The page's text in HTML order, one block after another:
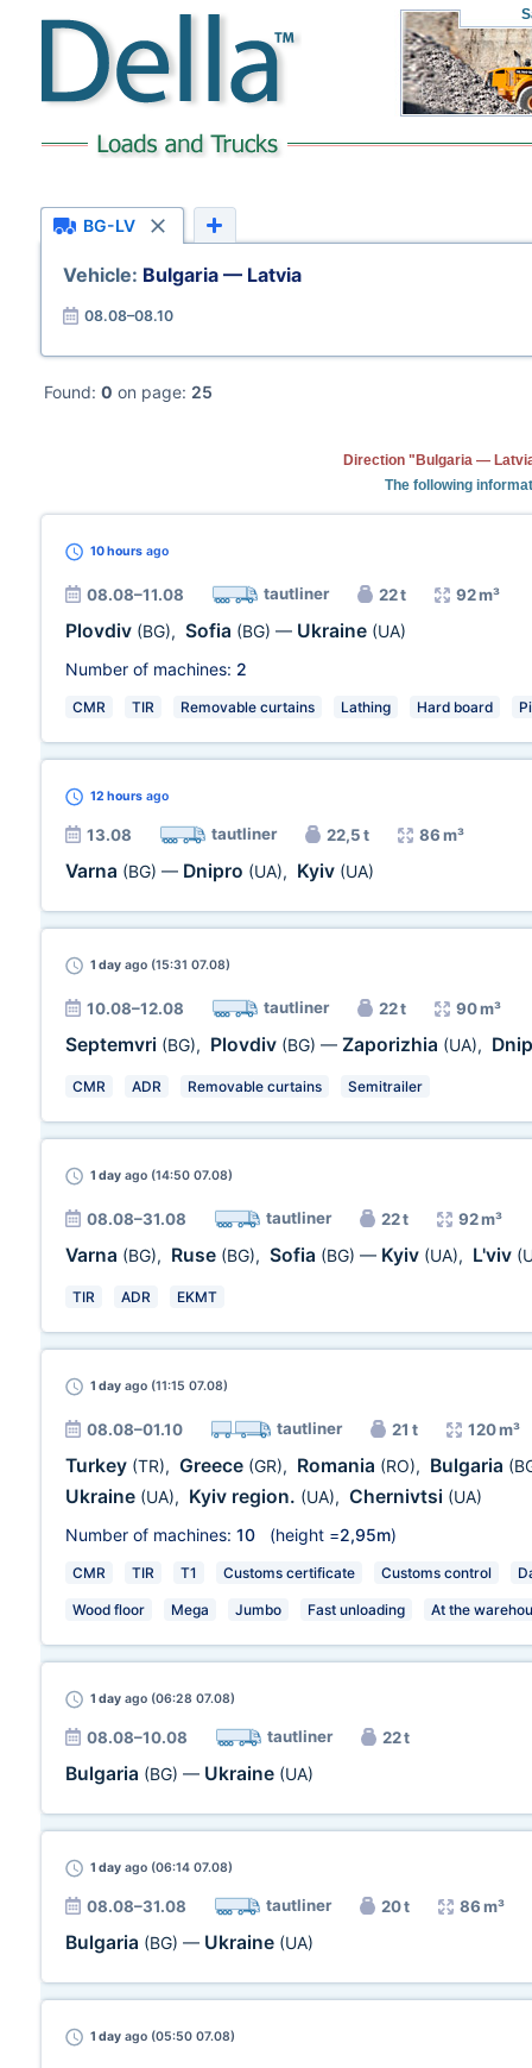
BG-LV
Vehicle: Bulgaria — Latvia
08.08–08.10
Found: 0 on page: 25
Direction "Bulgaria —
The following
10 hours ago
08.08–11.08 tautliner 22 t 92 m³
Plovdiv (BG), Sofia (BG) — Ukraine (UA)
Number of machines: 2
CMR TIR Removable curtains Lathing Hard board
12 hours ago
13.08 tautliner 22,5 t 86 m³
Varna (BG) — Dnipro (UA), Kyiv (UA)
1 day ago (15:31 07.08)
10.08–12.08 tautliner 22 t 90 m³
Septemvri (BG), Plovdiv (BG) — Zaporizhia (UA),
CMR ADR Removable curtains Semitrailer
1 day ago (14:50 07.08)
08.08–31.08 tautliner 22 t 92 m³
Varna (BG), Ruse (BG), Sofia (BG) — Kyiv (UA), L'viv
TIR ADR EKMT
1 day ago (11:15 07.08)
08.08–01.10 tautliner 21 t 120 m³
Turkey (TR), Greece (GR), Romania (RO), Bulgaria
Ukraine (UA), Kyiv region. (UA), Chernivtsi (UA)
Number of machines: 10 (height =2,95m)
CMR TIR T1 Customs certificate Customs control
Wood floor Mega Jumbo Fast unloading At the
1 day ago (06:28 07.08)
08.08–10.08 tautliner 22 t
Bulgaria (BG) — Ukraine (UA)
1 day ago (06:14 07.08)
08.08–31.08 tautliner 20 t 86 m³
Bulgaria (BG) — Ukraine (UA)
1 day ago (05:50 07.08)